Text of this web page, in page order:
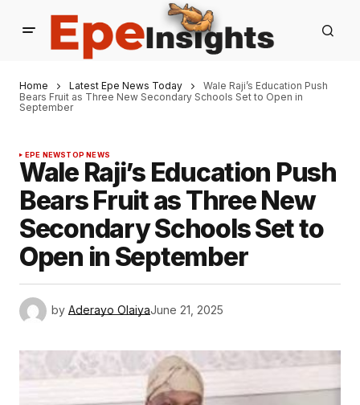
Home Latest Epe News Today
Wale Raji’s Education Push
Bears Fruit as Three New Secondary Schools Set to Open in
September
EPE NEWSTOP NEWS
Wale Raji’s Education Push
Bears Fruit as Three New
Secondary Schools Set to
Open in September
by Aderayo OlaiyaJune 21, 2025